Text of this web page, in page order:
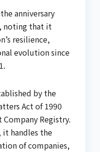
anniversary
noting that it
resilience,
evolution since
by the
Act of 1990
Registry.
it handles the
of companies,